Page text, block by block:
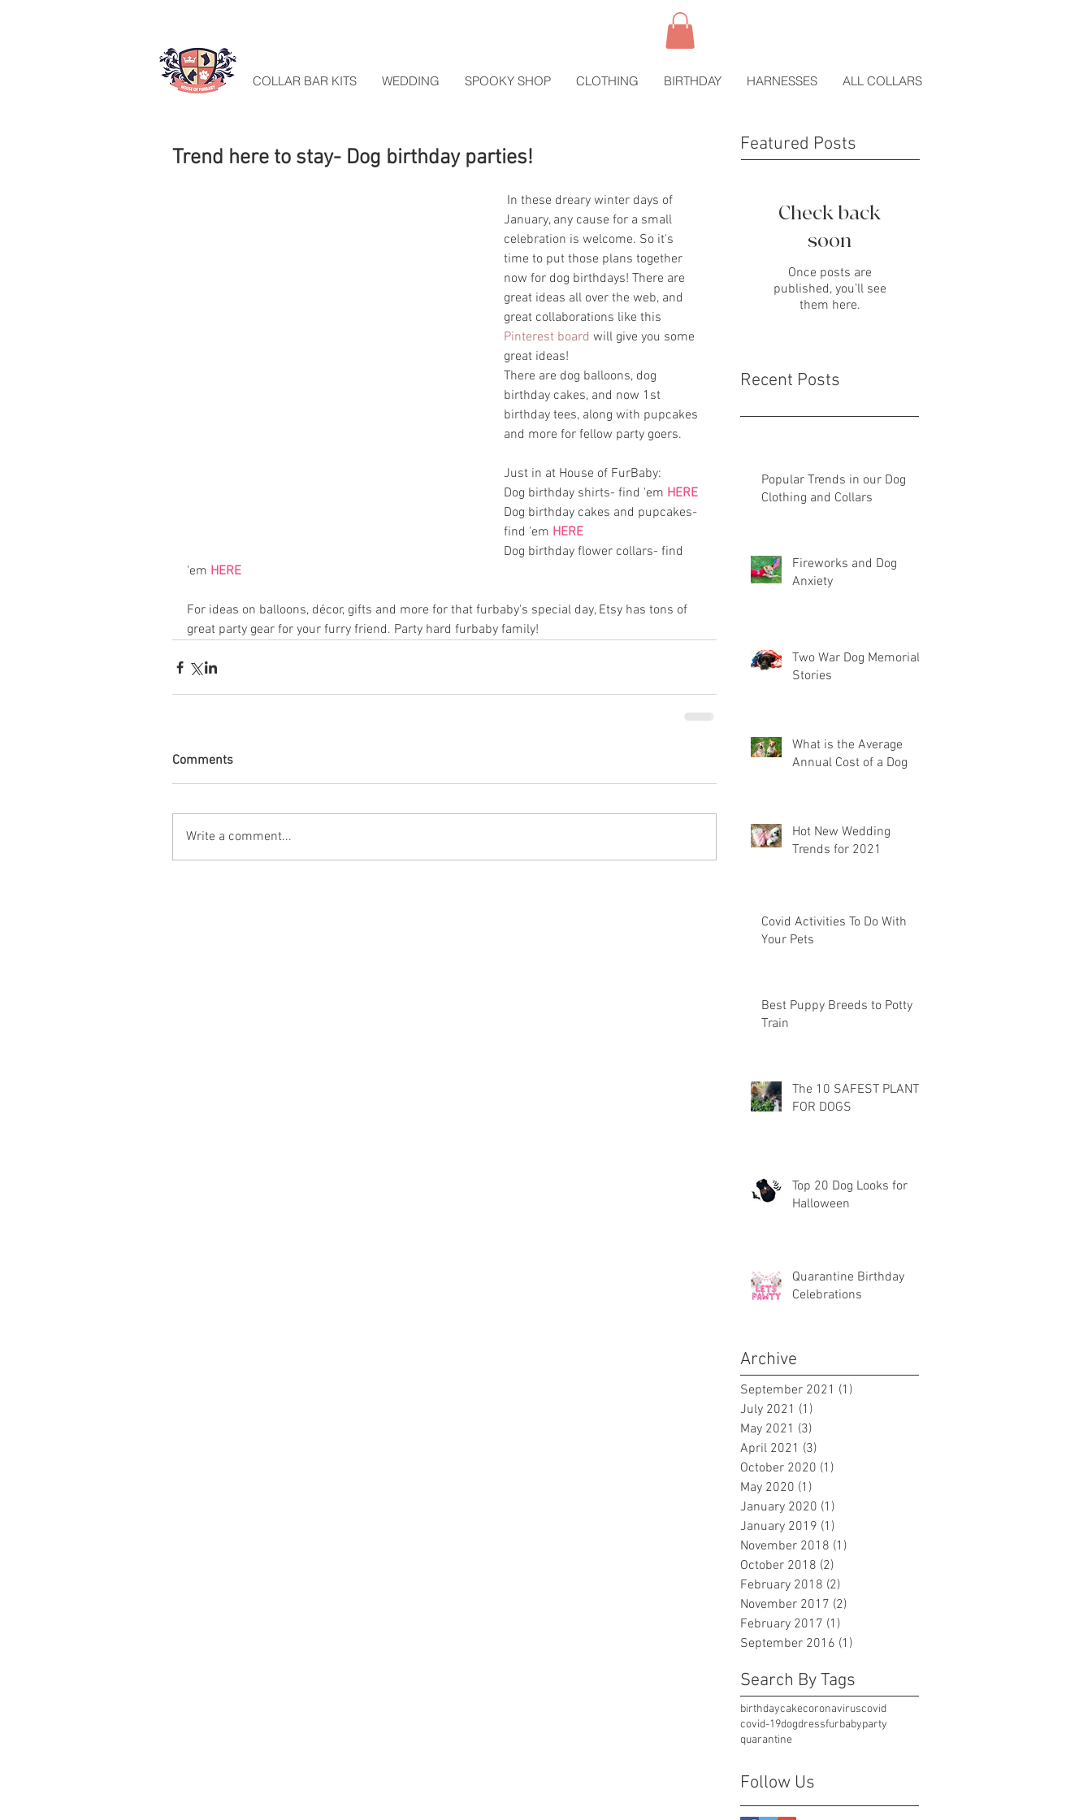
HOME COLLAR BAR KITS WEDDING SPOOKY SHOP CLOTHING BIRTHDAY HARNESSES ALL COLLARS
Trend here to stay- Dog birthday parties!
January, any cause for a small
celebration is welcome. So it's
time to put those plans together
now for dog birthdays! There are
great ideas all over the web, and
great collaborations like this
Pinterest board will give you some
great ideas!
There are dog balloons, dog
birthday cakes, and now 1st
birthday tees, along with pupcakes
and more for fellow party goers.
Just in at House of FurBaby:
Dog birthday shirts- find 'em HERE
Dog birthday cakes and pupcakes-
find 'em HERE
Dog birthday flower collars- find
'em HERE
For ideas on balloons, décor, gifts and more for that furbaby's special day, Etsy has tons of
great party gear for your furry friend. Party hard furbaby family!
Comments
Write a comment...
Featured Posts
Check back
soon
Once posts are
published, you’ll see
them here.
Recent Posts
Popular Trends in our Dog
Clothing and Collars
Fireworks and Dog
Anxiety
Two War Dog Memorial
Stories
What is the Average
Annual Cost of a Dog
Hot New Wedding
Trends for 2021
Covid Activities To Do With
Your Pets
Best Puppy Breeds to Potty
Train
The 10 SAFEST PLANTS
FOR DOGS
Top 20 Dog Looks for
Halloween
Quarantine Birthday
Celebrations
Archive
September 2021 (1)
July 2021 (1)
May 2021 (3)
April 2021 (3)
October 2020 (1)
May 2020 (1)
January 2020 (1)
January 2019 (1)
November 2018 (1)
October 2018 (2)
February 2018 (2)
November 2017 (2)
February 2017 (1)
September 2016 (1)
Search By Tags
birthdaycakecoronaviruscovid
covid-19dogdressfurbabyparty
quarantine
Follow Us